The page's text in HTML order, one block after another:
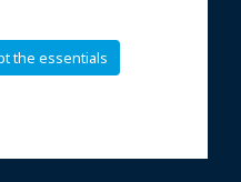
the essentials